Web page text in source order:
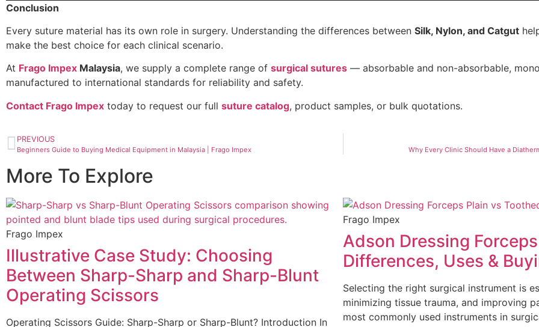
Conclusion
Every suture material has its own role in surgery. Understanding the differences between Silk, Nylon, and Catgut
make the best choice for each clinical scenario.
At Frago Impex Malaysia, we supply a complete range of surgical sutures — absorbable and non-absorbable,
manufactured to international standards for reliability and safety.
Contact Frago Impex today to request our full suture catalog, product samples, or bulk quotations.
PREVIOUS
Beginners Guide to Buying Medical Equipment in Malaysia | Frago Impex Why Every Clinic Should Have a
More To Explore
Frago Impex
Illustrative Case Study: Choosing
Between Sharp-Sharp and Sharp-Blunt
Operating Scissors
Operating Scissors Guide: Sharp-Sharp or Sharp-Blunt? Introduction In
Frago Impex
Adson Dressing
Differences, Uses &
Selecting the right surgical instrument is
minimizing tissue trauma, and improving
most commonly used instruments in